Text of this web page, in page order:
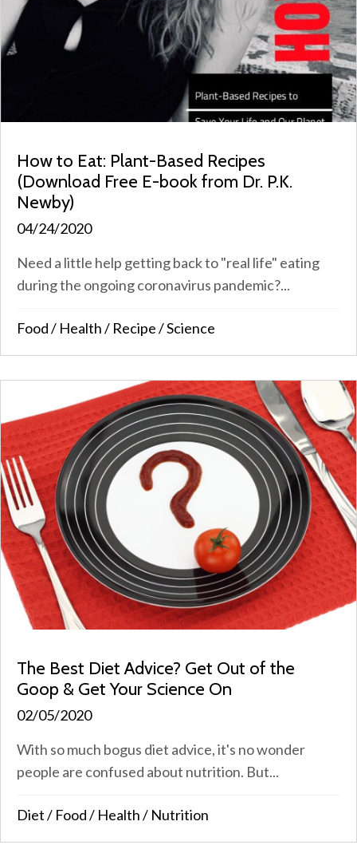
How to Eat: Plant-Based Recipes
(Download Free E-book from Dr. P.K.
Newby)
04/24/2020
Need a little help getting back to "real life" eating
during the ongoing coronavirus pandemic?...
Food/ Health/ Recipe/Science
The Best Diet Advice? Get Out of the
Goop & Get Your Science On
02/05/2020
With so much bogus diet advice, it's no wonder
people are confused about nutrition. But...
Diet/ Food/ Health/ Nutrition